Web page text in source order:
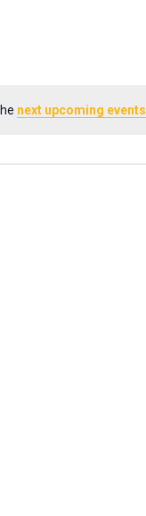
next upcoming events